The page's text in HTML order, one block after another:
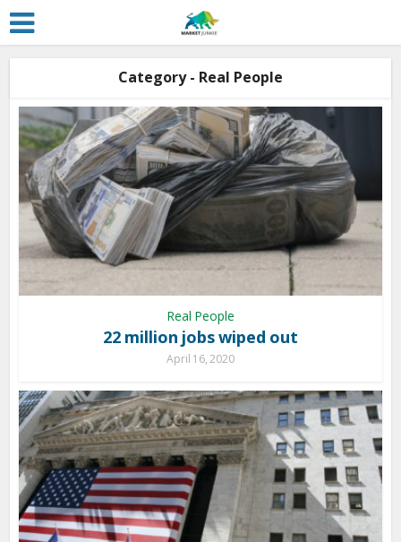
Category - Real People
Real People
22 million jobs wiped out
April 16, 2020